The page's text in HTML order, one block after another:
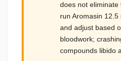
does not
run Aromasin
and adjust based
bloodwork;
compounds libido